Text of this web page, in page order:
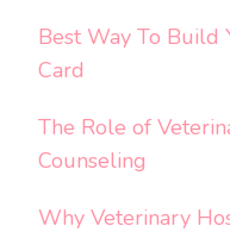
Best Way To Build
Card
The Role of
Counseling
Why Veterinary